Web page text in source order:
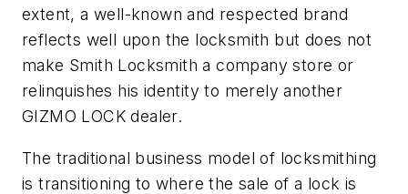
extent, a well-known and respected brand
reflects well upon the locksmith but does not
make Smith Locksmith a company store or
relinquishes his identity to merely another
GIZMO LOCK dealer.
The traditional business model of locksmithing
is transitioning to where the sale of a lock is